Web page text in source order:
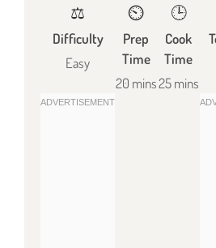
⚖️
Difficulty
Easy
⏲️
Prep
Time
20 mins
🕒
Cook
Time
25 mins